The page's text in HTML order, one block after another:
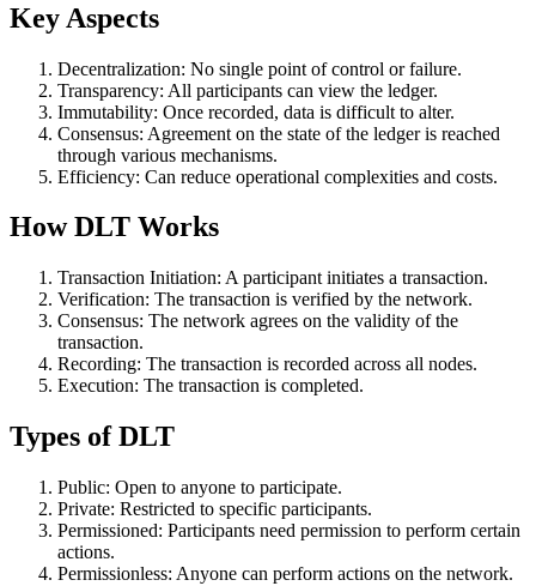
Key Aspects
Decentralization: No single point of control or failure.
Transparency: All participants can view the ledger.
Immutability: Once recorded, data is difficult to alter.
Consensus: Agreement on the state of the ledger is reached
through various mechanisms.
Efficiency: Can reduce operational complexities and costs.
How DLT Works
Transaction Initiation: A participant initiates a transaction.
Verification: The transaction is verified by the network.
Consensus: The network agrees on the validity of the
transaction.
Recording: The transaction is recorded across all nodes.
Execution: The transaction is completed.
Types of DLT
Public: Open to anyone to participate.
Private: Restricted to specific participants.
Permissioned: Participants need permission to perform certain
actions.
Permissionless: Anyone can perform actions on the network.